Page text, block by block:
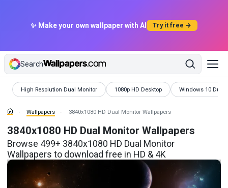
✨ Make your own wallpaper with AI Try it free →
Search
High Resolution Dual Monitor
Wallpapers 1080p HD Desktop
Wallpapers Windows 10 Dual
Wallpapers
Wallpapers 3840x1080 HD Dual Monitor Wallpapers
3840x1080 HD Dual Monitor Wallpapers
Browse 499+ 3840x1080 HD Dual Monitor
Wallpapers to download free in HD & 4K